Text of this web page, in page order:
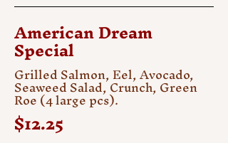
American Dream
Special
Grilled Salmon, Eel, Avocado,
Seaweed Salad, Crunch, Green
Roe (4 large pcs).
$12.25